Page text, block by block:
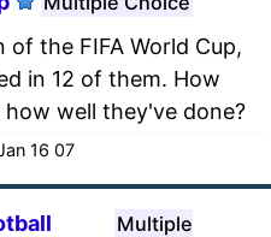
the FIFA World Cup,
in 12 of them. How
well they've done?
16 07
Multiple